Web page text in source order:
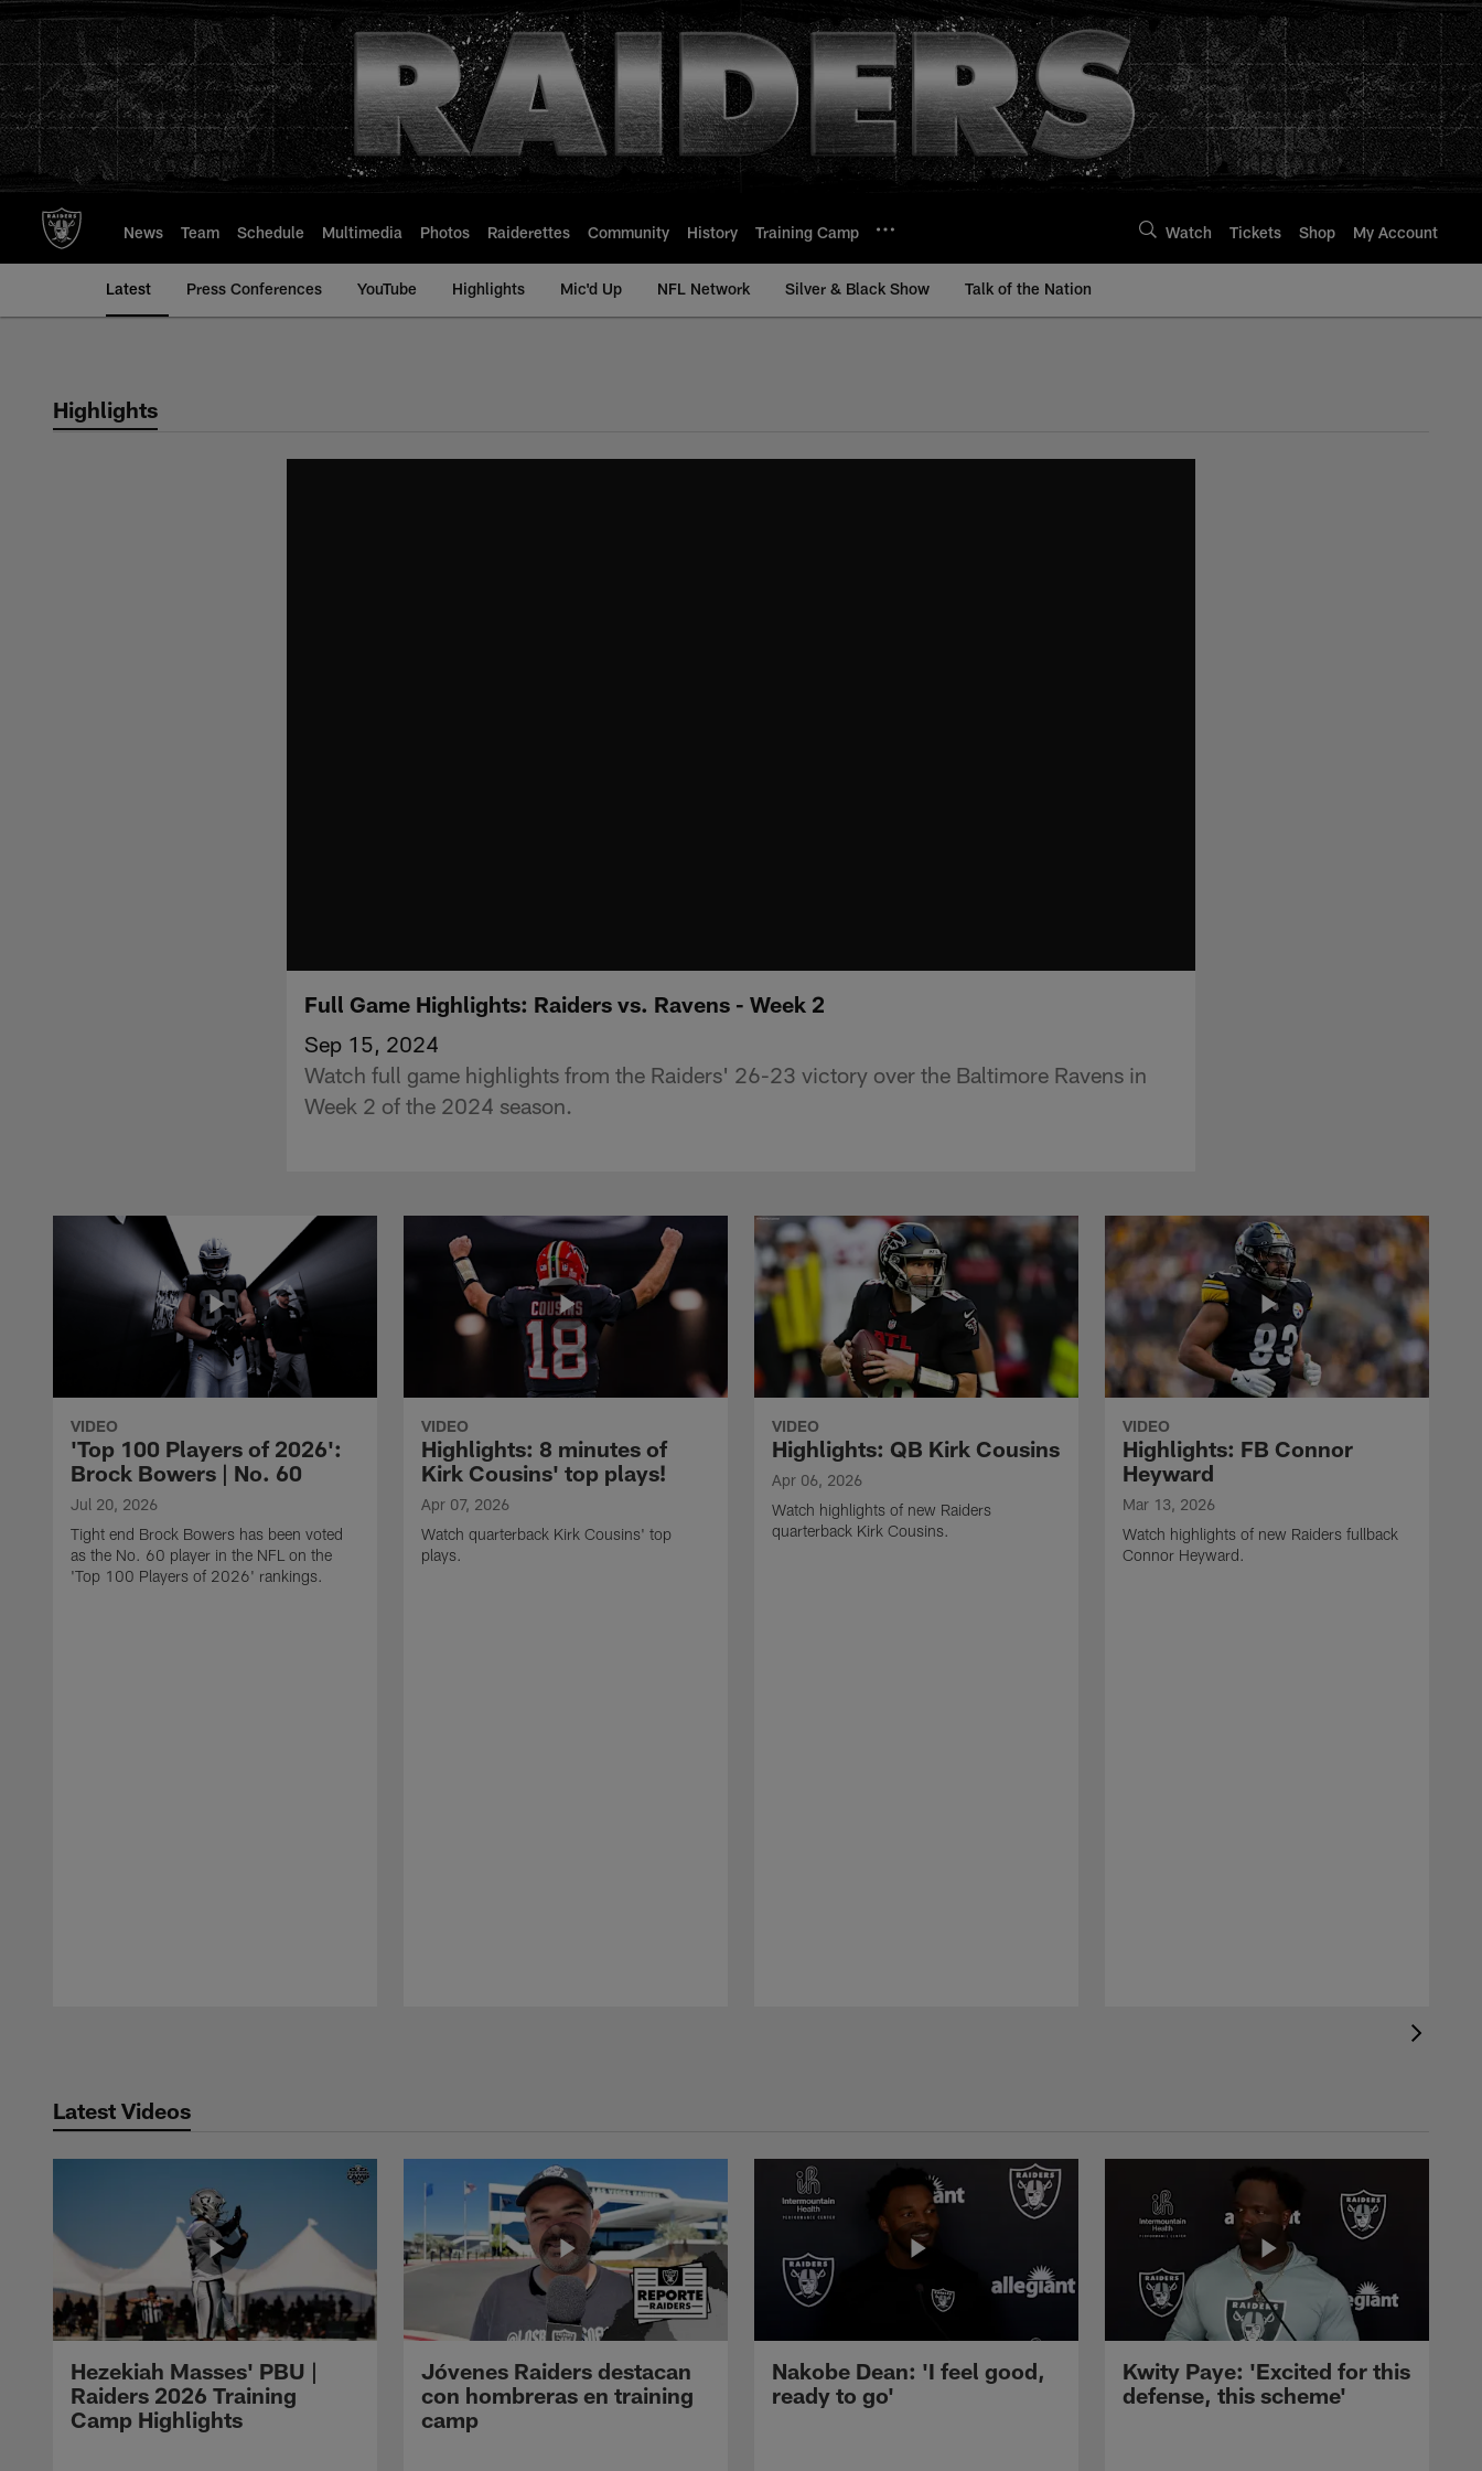
to
main
content
News Team Schedule Multimedia Photos Raiderettes Community History Training Camp Watch Tickets Shop My Account
Latest Press Conferences YouTube Highlights Mic'd Up NFL Network Silver & Black Show Talk of the Nation
Highlights
Full Game Highlights: Raiders vs. Ravens - Week 2
Sep 15, 2024
Watch full game highlights from the Raiders' 26-23 victory over the Baltimore Ravens in
Week 2 of the 2024 season.
VIDEO
'Top 100 Players of 2026':
Brock Bowers | No. 60
Jul 20, 2026
Tight end Brock Bowers has been voted
as the No. 60 player in the NFL on the
'Top 100 Players of 2026' rankings.
VIDEO
Highlights: 8 minutes of
Kirk Cousins' top plays!
Apr 07, 2026
Watch quarterback Kirk Cousins' top
plays.
VIDEO
Highlights: QB Kirk Cousins
Apr 06, 2026
Watch highlights of new Raiders
quarterback Kirk Cousins.
VIDEO
Highlights: FB Connor
Heyward
Mar 13, 2026
Watch highlights of new Raiders fullback
Connor Heyward.
Latest Videos
Hezekiah Masses' PBU |
Raiders 2026 Training
Camp Highlights
Jóvenes Raiders destacan
con hombreras en training
camp
Nakobe Dean: 'I feel good,
ready to go'
Kwity Paye: 'Excited for this
defense, this scheme'